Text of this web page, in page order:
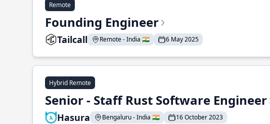
Remote
Founding Engineer
Tailcall Remote - India 🇮🇳 6 May 2025
Hybrid Remote
Senior - Staff Rust Software Engineer
Hasura Bengaluru - India 🇮🇳 16 October 2023